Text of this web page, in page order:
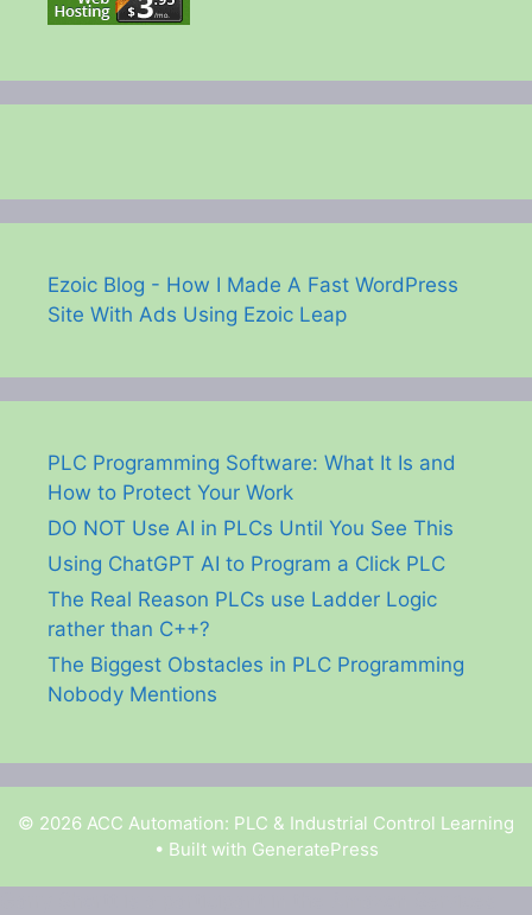
Ezoic Blog - How I Made A Fast WordPress
Site With Ads Using Ezoic Leap
PLC Programming Software: What It Is and
How to Protect Your Work
DO NOT Use AI in PLCs Until You See This
Using ChatGPT AI to Program a Click PLC
The Real Reason PLCs use Ladder Logic
rather than C++?
The Biggest Obstacles in PLC Programming
Nobody Mentions
© 2026 ACC Automation: PLC & Industrial Control Learning
• Built with GeneratePress